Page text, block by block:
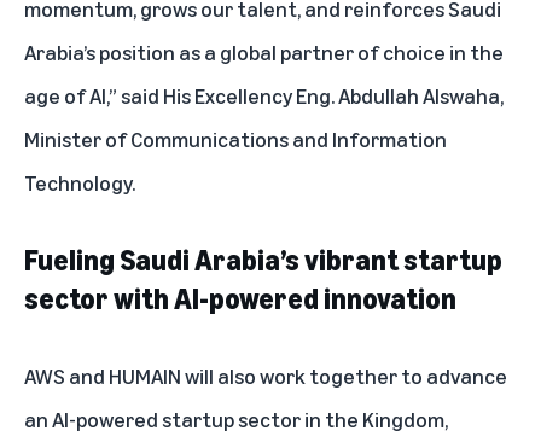
momentum, grows our talent, and reinforces Saudi
Arabia’s position as a global partner of choice in the
age of AI,” said His Excellency Eng. Abdullah Alswaha,
Minister of Communications and Information
Technology.
Fueling Saudi Arabia’s vibrant startup
sector with AI-powered innovation
AWS and HUMAIN will also work together to advance
an AI-powered startup sector in the Kingdom,